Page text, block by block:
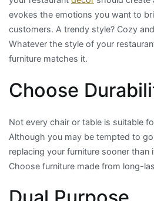
evokes the emotions you want to
customers. A trendy style? Cozy
Whatever the style of your
furniture matches it.
Choose
Not every chair or table is suitable
Although you may be tempted to
replacing your furniture sooner than
Choose furniture made from long-